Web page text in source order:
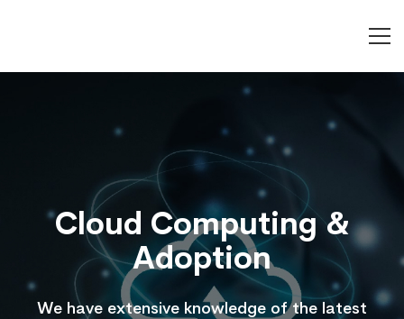
Computing
Adoption
Cloud Computing &
Adoption
We have extensive knowledge of the latest